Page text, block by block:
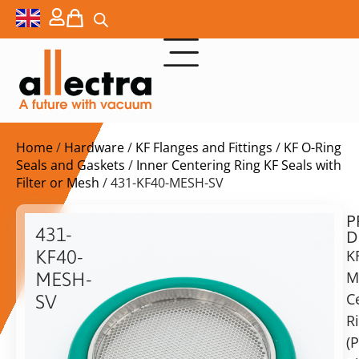
Home/ Hardware/ KF Flanges and Fittings / KF O-Ring
Seals and Gaskets / Inner Centering Ring KF Seals with
Filter or Mesh / 431-KF40-MESH-SV
431-
KF40-
MESH-
SV
$
ex.
VAT
stock
Delivery
time: